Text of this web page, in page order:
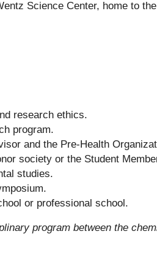
Science Center, home to
research ethics.
program.
and the Pre-Health
society or the Student
studies.
or professional school.
program between the